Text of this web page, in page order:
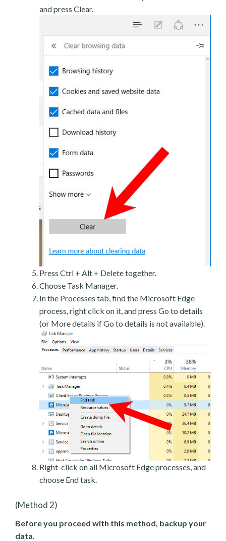
and press Clear.
Press Ctrl + Alt + Delete together.
Choose Task Manager.
In the Processes tab, find the Microsoft Edge
process, right click on it, and press Go to details
(or More details if Go to details is not available).
Right-click on all Microsoft Edge processes, and
choose End task.
(Method 2)
Before you proceed with this method, backup your
data.